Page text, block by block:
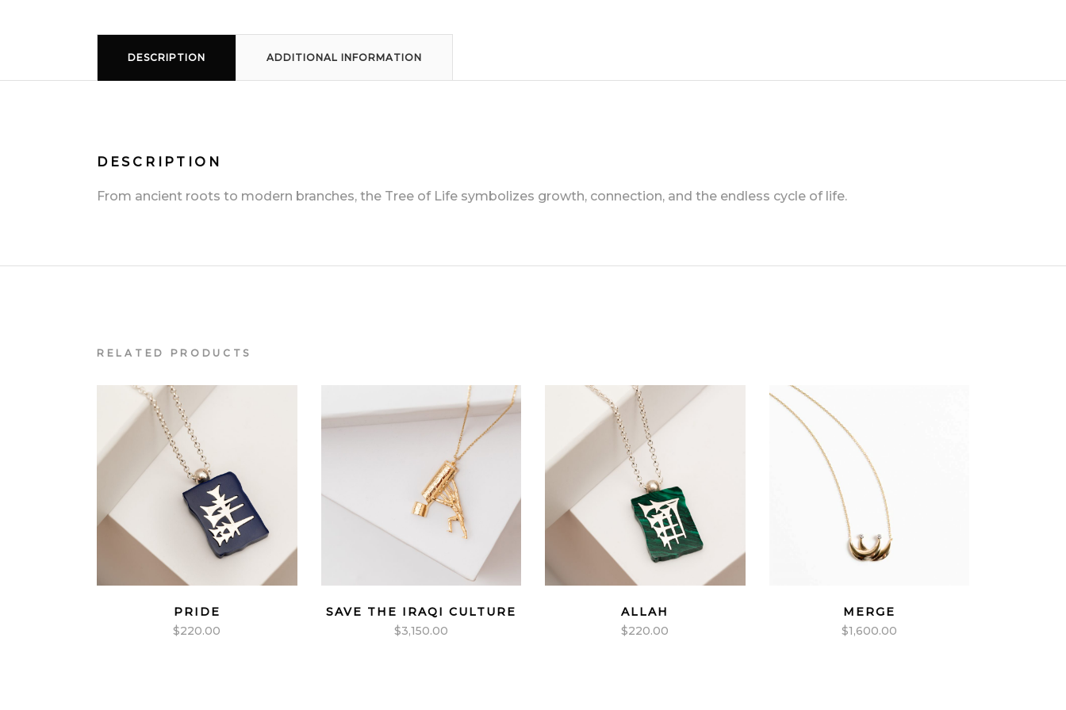
DESCRIPTION ADDITIONAL INFORMATION
DESCRIPTION
From ancient roots to modern branches, the Tree of Life symbolizes growth, connection, and the endless cycle of life.
RELATED PRODUCTS
PRIDE
$220.00
SAVE THE IRAQI CULTURE
$3,150.00
ALLAH
$220.00
MERGE
$1,600.00